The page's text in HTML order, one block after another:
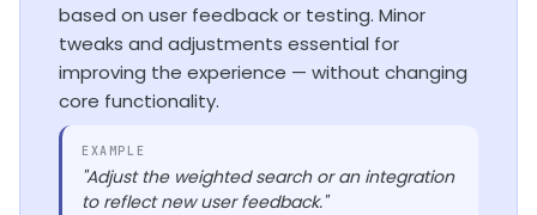
based on user feedback or testing. Minor
tweaks and adjustments essential for
improving the experience — without changing
core functionality.
EXAMPLE
"Adjust the weighted search or an integration
to reflect new user feedback."